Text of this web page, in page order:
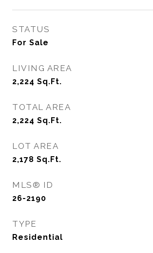
STATUS
For Sale
LIVING AREA
2,224 Sq.Ft.
TOTAL AREA
2,224 Sq.Ft.
LOT AREA
2,178 Sq.Ft.
MLS® ID
26-2190
TYPE
Residential